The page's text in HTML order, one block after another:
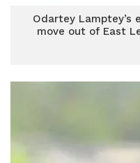
Odartey
move out of East